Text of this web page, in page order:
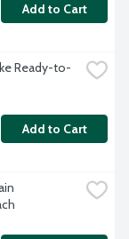
Add to Cart
Ready-to-
Add to Cart